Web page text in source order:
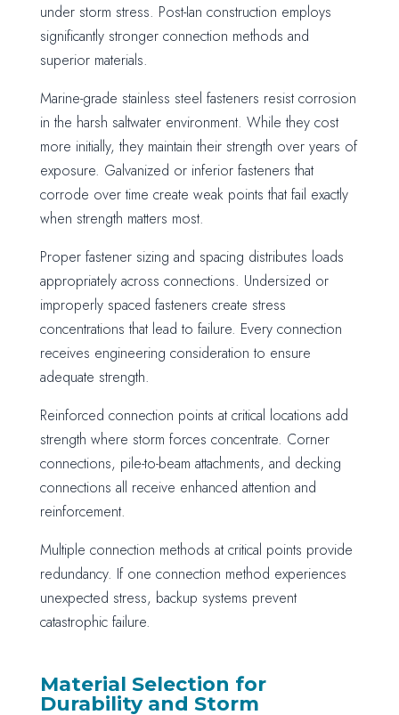
under storm stress. Post-Ian construction employs
significantly stronger connection methods and
superior materials.
Marine-grade stainless steel fasteners resist corrosion
in the harsh saltwater environment. While they cost
more initially, they maintain their strength over years of
exposure. Galvanized or inferior fasteners that
corrode over time create weak points that fail exactly
when strength matters most.
Proper fastener sizing and spacing distributes loads
appropriately across connections. Undersized or
improperly spaced fasteners create stress
concentrations that lead to failure. Every connection
receives engineering consideration to ensure
adequate strength.
Reinforced connection points at critical locations add
strength where storm forces concentrate. Corner
connections, pile-to-beam attachments, and decking
connections all receive enhanced attention and
reinforcement.
Multiple connection methods at critical points provide
redundancy. If one connection method experiences
unexpected stress, backup systems prevent
catastrophic failure.
Material Selection for
Durability and Storm